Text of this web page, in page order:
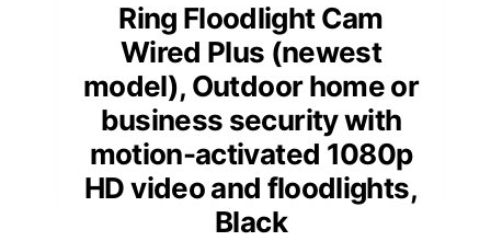
Ring Floodlight Cam
Wired Plus (newest
model), Outdoor home or
business security with
motion-activated 1080p
HD video and floodlights,
Black